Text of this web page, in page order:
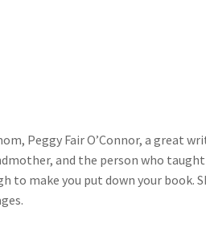
Peggy Fair O’Connor, a great
and the person who
make you put down your book.